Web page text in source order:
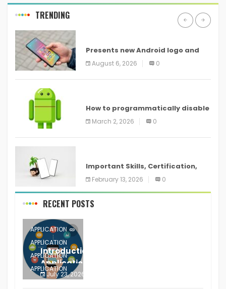
TRENDING
Presents new Android logo and
new features headed to all
devices
August 6, 2026 0
How to programmatically disable
screenshots in
March 2, 2026 0
Important Skills, Certification,
Training, and Resume for an
February 13, 2026 0
RECENT POSTS
APPLICATION
APPLICATION
APPLICATION
APPLICATION
APPLICATION
Introduction to Mobile Testing
Application
July 23, 2026